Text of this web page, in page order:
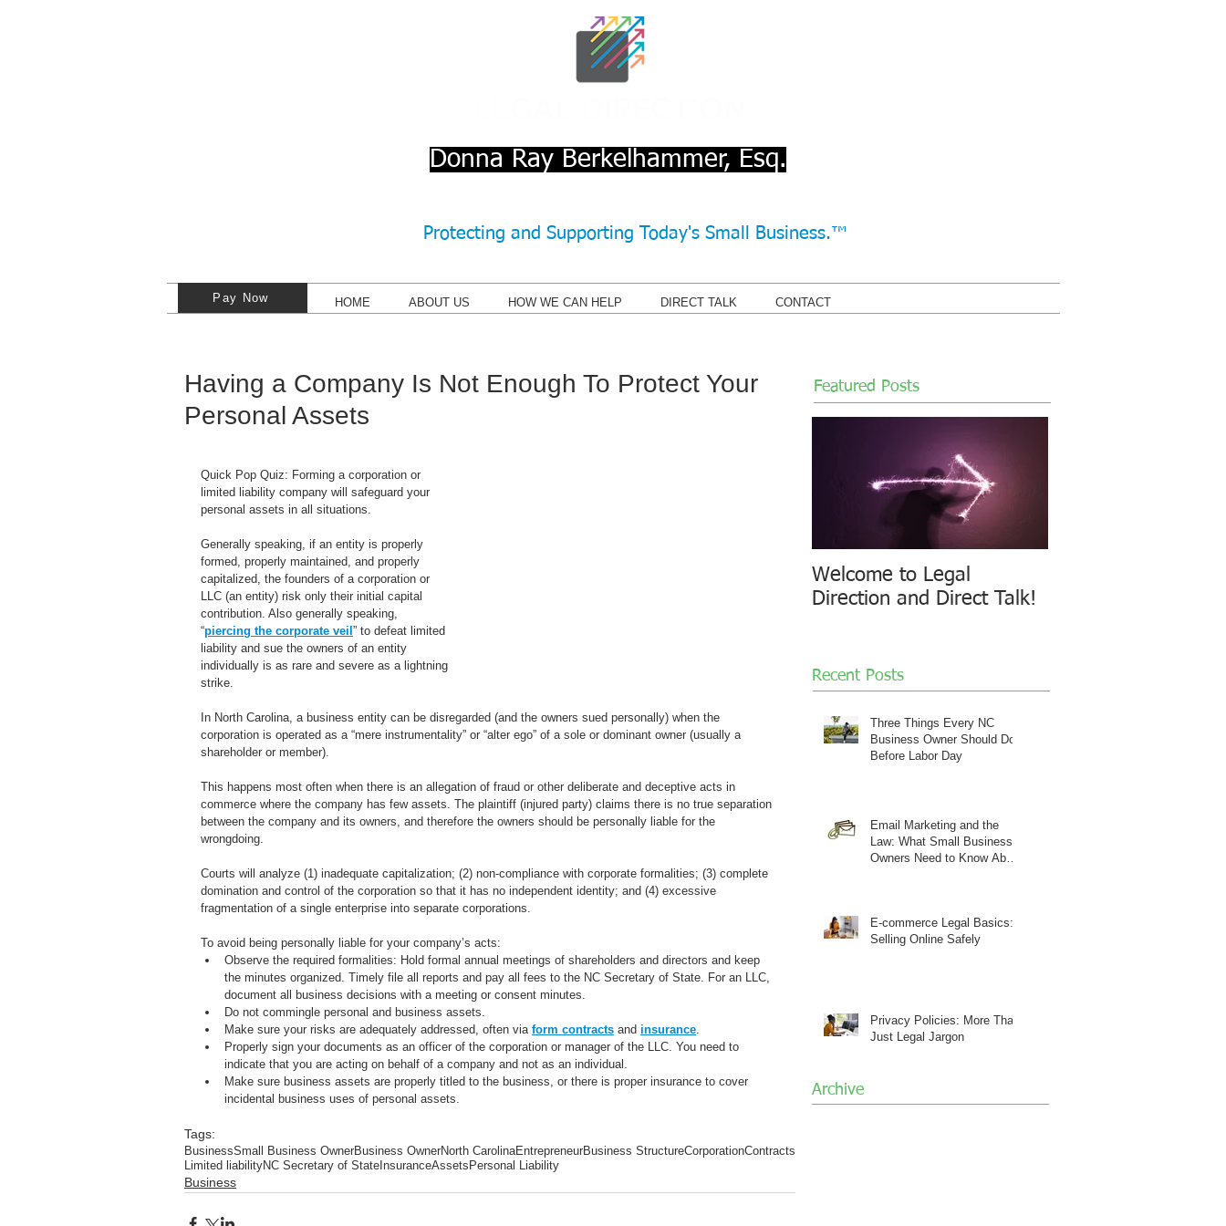
Donna Ray Berkelhammer, Esq.
Protecting and Supporting Today's Small Business.™
HOME ABOUT US HOW WE CAN HELP DIRECT TALK CONTACT
Pay Now
Having a Company Is Not Enough To Protect Your
Personal Assets
Quick Pop Quiz: Forming a corporation or
limited liability company will safeguard your
personal assets in all situations.
Generally speaking, if an entity is properly
formed, properly maintained, and properly
capitalized, the founders of a corporation or
LLC (an entity) risk only their initial capital
contribution. Also generally speaking,
“piercing the corporate veil ” to defeat limited
liability and sue the owners of an entity
individually is as rare and severe as a lightning
strike.
In North Carolina, a business entity can be disregarded (and the owners sued personally) when the
corporation is operated as a “mere instrumentality” or “alter ego” of a sole or dominant owner (usually a
shareholder or member).
This happens most often when there is an allegation of fraud or other deliberate and deceptive acts in
commerce where the company has few assets. The plaintiff (injured party) claims there is no true separation
between the company and its owners, and therefore the owners should be personally liable for the
wrongdoing.
Courts will analyze (1) inadequate capitalization; (2) non-compliance with corporate formalities; (3) complete
domination and control of the corporation so that it has no independent identity; and (4) excessive
fragmentation of a single enterprise into separate corporations.
To avoid being personally liable for your company’s acts:
Observe the required formalities: Hold formal annual meetings of shareholders and directors and keep
the minutes organized. Timely file all reports and pay all fees to the NC Secretary of State. For an LLC,
document all business decisions with a meeting or consent minutes.
Do not commingle personal and business assets.
Make sure your risks are adequately addressed, often via form contracts and insurance.
Properly sign your documents as an officer of the corporation or manager of the LLC. You need to
indicate that you are acting on behalf of a company and not as an individual.
Make sure business assets are properly titled to the business, or there is proper insurance to cover
incidental business uses of personal assets.
Tags:
BusinessSmall Business OwnerBusiness OwnerNorth CarolinaEntrepreneurBusiness StructureCorporationContracts
Limited liabilityNC Secretary of State InsuranceAssets Personal Liability
Business
Featured Posts
Welcome to Legal
Direction and Direct Talk!
Recent Posts
Three Things Every NC
Business Owner Should Do
Before Labor Day
Email Marketing and the
Law: What Small Business
Owners Need to Know About
E-commerce Legal Basics:
Selling Online Safely
Privacy Policies: More Than
Just Legal Jargon
Archive